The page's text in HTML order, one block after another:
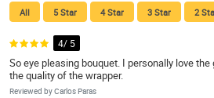
All 5 Star 4 Star 3 Star 2
4/ 5
So eye pleasing bouquet. I personally love
the quality of the wrapper.
Reviewed by Carlos Paras